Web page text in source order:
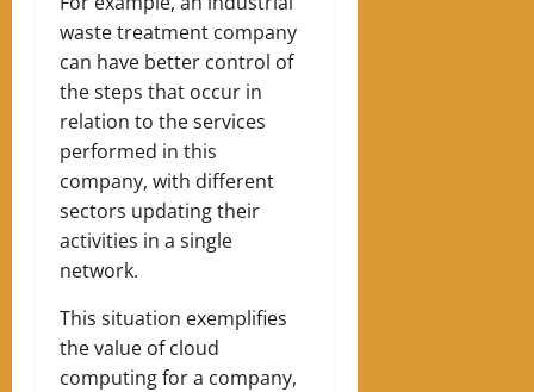
waste treatment company
can have better control of
the steps that occur in
relation to the services
performed in this
company, with different
sectors updating their
activities in a single
network.
This situation exemplifies
the value of cloud
computing for a company,